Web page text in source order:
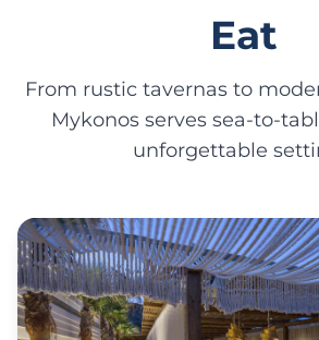
Eat
From rustic tavernas to
Mykonos serves sea-to-
unforgettable